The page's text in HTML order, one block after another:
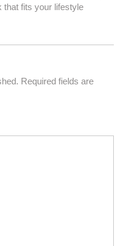
that fits your lifestyle
Required fields are